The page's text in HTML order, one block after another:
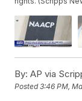
By: AP via
Posted3:46 PM,